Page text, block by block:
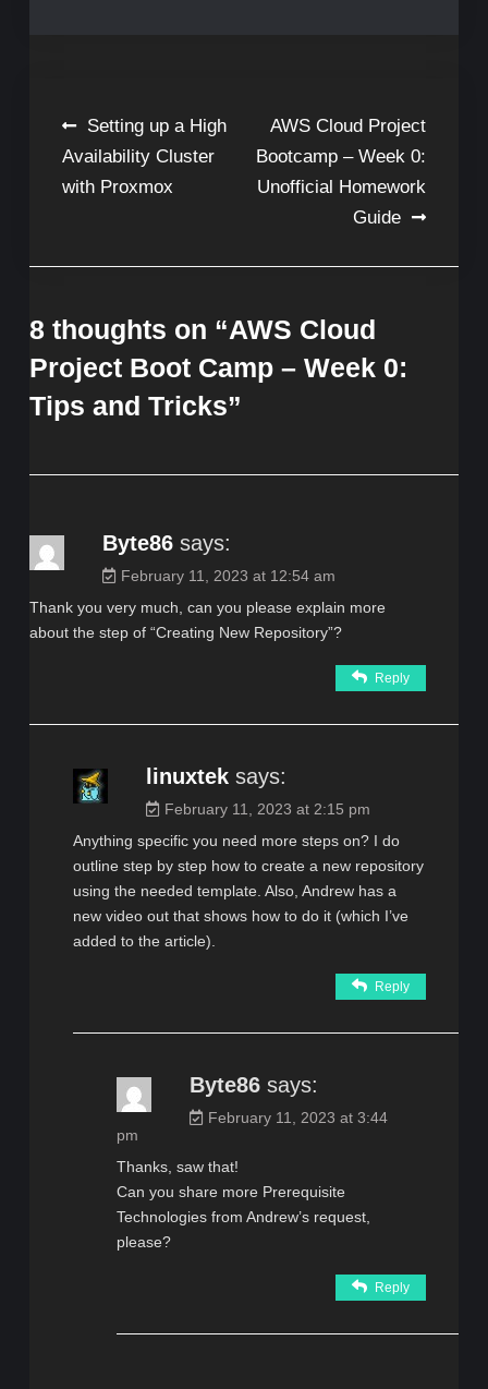
Post
navigation
Setting up a High
Availability Cluster
with Proxmox
AWS Cloud Project
Bootcamp – Week 0:
Unofficial Homework
Guide
8 thoughts on “AWS Cloud
Project Boot Camp – Week 0:
Tips and Tricks”
Byte86 says:
February 11, 2023 at 12:54 am
Thank you very much, can you please explain more
about the step of “Creating New Repository”?
Reply
linuxtek says:
February 11, 2023 at 2:15 pm
Anything specific you need more steps on? I do
outline step by step how to create a new repository
using the needed template. Also, Andrew has a
new video out that shows how to do it (which I’ve
added to the article).
Reply
Byte86 says:
February 11, 2023 at 3:44
pm
Thanks, saw that!
Can you share more Prerequisite
Technologies from Andrew’s request,
please?
Reply